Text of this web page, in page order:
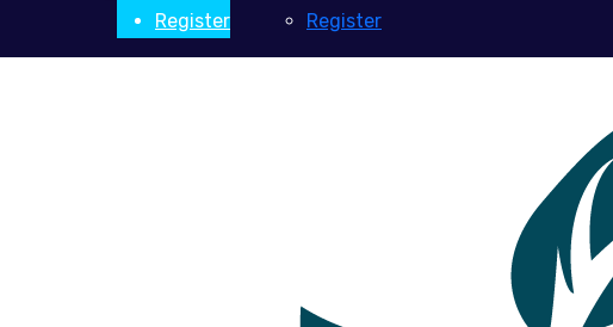
Register
Register